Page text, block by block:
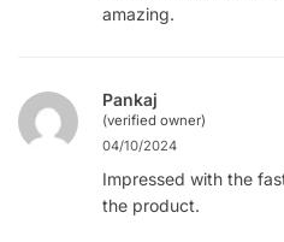
amazing.
Pankaj
(verified owner)
04/10/2024
Impressed with the
the product.